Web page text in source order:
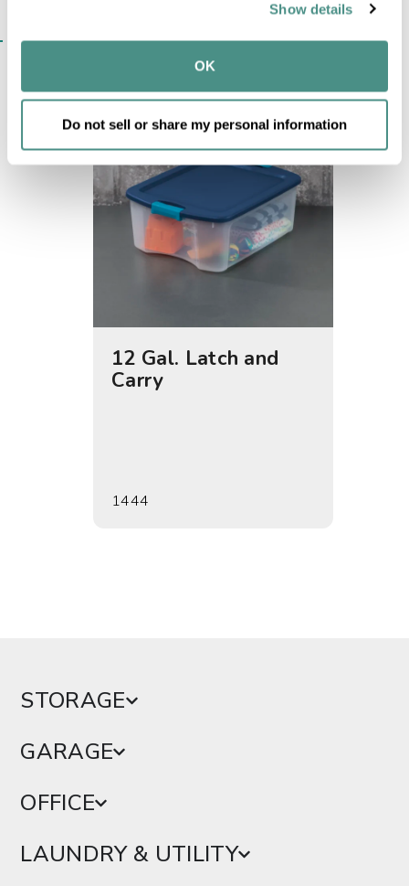
our social media, advertising and analytics partners who
may combine it with other information that you’ve
provided to them or that they’ve collected from your use
Show details
OK
Do not sell or share my personal information
SIMILAR ITEMS​
12 Gal. Latch and
Carry
1444
STORAGE
GARAGE
OFFICE
LAUNDRY & UTILITY